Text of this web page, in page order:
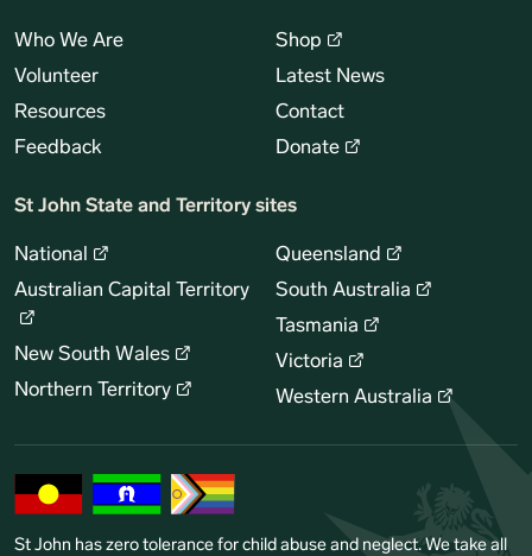
Who We Are
Volunteer
Resources
Feedback
Shop
Latest News
Contact
Donate
St John State and Territory sites
National
Australian Capital Territory
New South Wales
Northern Territory
Queensland
South Australia
Tasmania
Victoria
Western Australia
St John has zero tolerance for child abuse and neglect. We take all